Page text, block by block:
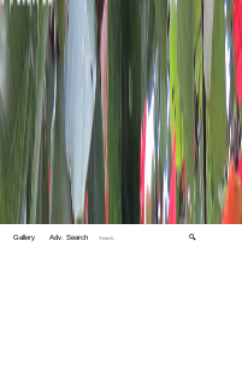
Gallery Adv. Search 🔍